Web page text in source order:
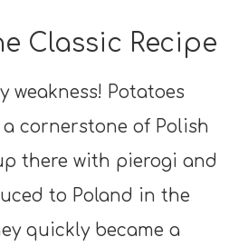
Classic Recipe
weakness! Potatoes
cornerstone of Polish
there with pierogi and
to Poland in the
quickly became a